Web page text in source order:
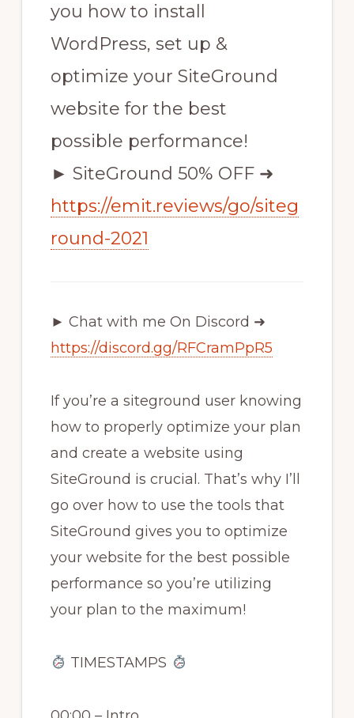
you how to install
WordPress, set up &
optimize your SiteGround
website for the best
possible performance!
► SiteGround 50% OFF ➜
https://emit.reviews/go/siteg
round-2021
► Chat with me On Discord ➜
https://discord.gg/RFCramPpR5
If you’re a siteground user knowing
how to properly optimize your plan
and create a website using
SiteGround is crucial. That’s why I’ll
go over how to use the tools that
SiteGround gives you to optimize
your website for the best possible
performance so you’re utilizing
your plan to the maximum!
TIMESTAMPS